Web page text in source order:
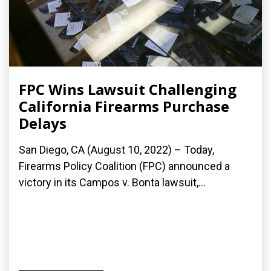
FPC Wins Lawsuit Challenging
California Firearms Purchase
Delays
San Diego, CA (August 10, 2022) – Today,
Firearms Policy Coalition (FPC) announced a
victory in its Campos v. Bonta lawsuit,...